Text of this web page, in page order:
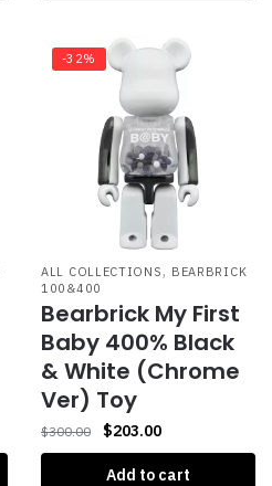
-32%
ALL COLLECTIONS , BEARBRICK
100&400
Bearbrick My First
Baby 400% Black
& White (Chrome
Ver) Toy
$300.00 $203.00
Add to cart